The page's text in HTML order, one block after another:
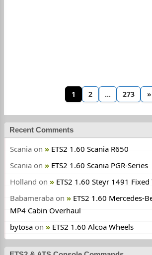
1 2 … 273 »
Recent Comments
Scania on
ETS2 1.60 Scania R650
Scania on
ETS2 1.60 Scania PGR-Series
Holland on
ETS2 1.60 Steyr 1491 Fixed
Babameraba on
ETS2 1.60 Mercedes-
MP4 Cabin Overhaul
bytosa on ETS2 1.60 Alcoa Wheels